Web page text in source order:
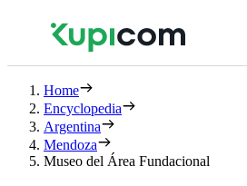
Home
Encyclopedia
Argentina
Mendoza
Museo del Área Fundacional